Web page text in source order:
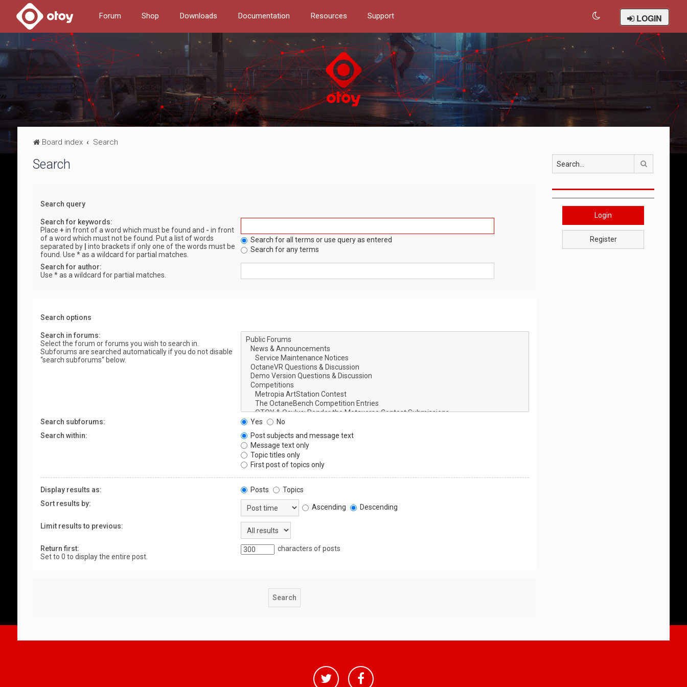
Forum Shop Downloads Documentation Resources Support LOGIN
Board index Search
Search
Search query
Search for keywords:
Place + in front of a word which must be found and - in front
of a word which must not be found. Put a list of words
separated by
into brackets if only one of the words must be
found. Use * as a wildcard for partial matches.
Search for all terms or use query as entered
Search for any terms
Search for author:
Use * as a wildcard for partial matches.
Search options
Search in forums:
Select the forum or forums you wish to search in.
Subforums are searched automatically if you do not disable
“search subforums“ below.
Search subforums: Yes
No
Search within:
Post subjects and message text
Message text only
Topic titles only
First post of topics only
Display results as: Posts
Topics
Sort results by:
Ascending Descending
Limit results to previous:
Return first:
Set to 0 to display the entire post.
characters of posts
Login
Register